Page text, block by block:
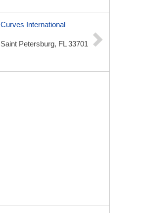
Curves International
Saint Petersburg, FL 33701